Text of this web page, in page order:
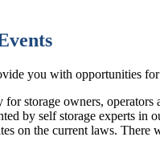
you with opportunities
storage owners, operators
by self storage experts in
on the current laws. There